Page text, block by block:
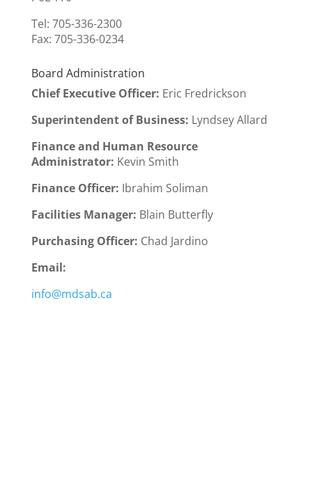
Tel: 705-336-2300
Fax: 705-336-0234
Board Administration
Chief Executive Officer: Eric Fredrickson
Superintendent of Business: Lyndsey Allard
Finance and Human Resource
Administrator: Kevin Smith
Finance Officer: Ibrahim Soliman
Facilities Manager: Blain Butterfly
Purchasing Officer: Chad Jardino
Email:
info@mdsab.ca